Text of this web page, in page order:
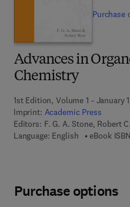
Advances in
Chemistry
1st Edition, Volume 1 - January
Imprint: Academic Press
Editors: F. G. A. Stone, Robert
Language: English
eBook
Purchase
Purchase options